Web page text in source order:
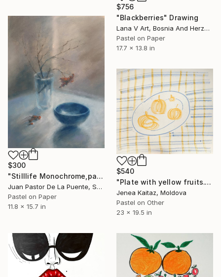
$756
"Blackberries" Drawing
Lana V Art, Bosnia And Herzegovina
Pastel on Paper
17.7 x 13.8 in
$300
"Stilllife Monochrome,pastel drawing,blue,house art, calm" Drawing
Juan Pastor De La Puente, Spain
Pastel on Paper
11.8 x 15.7 in
$540
"Plate with yellow fruits." Drawing
Jenea Kaitaz, Moldova
Pastel on Other
23 x 19.5 in